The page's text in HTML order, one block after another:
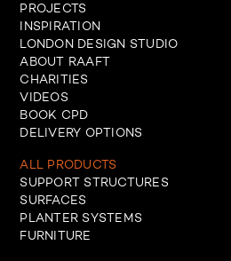
PROJECTS
INSPIRATION
LONDON DESIGN STUDIO
ABOUT RAAFT
CHARITIES
VIDEOS
BOOK CPD
DELIVERY OPTIONS
ALL PRODUCTS
SUPPORT STRUCTURES
SURFACES
PLANTER SYSTEMS
FURNITURE